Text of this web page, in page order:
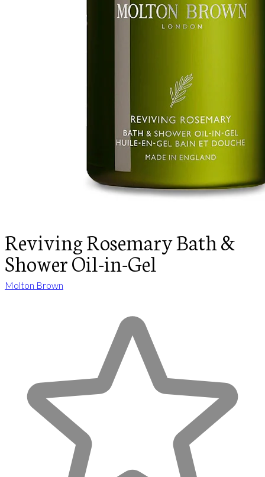
Reviving Rosemary Bath &
Shower Oil-in-Gel
Molton Brown